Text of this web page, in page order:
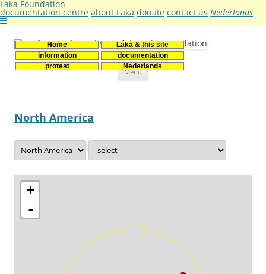
Laka Foundation
documentation centre about Laka donate contact us Nederlands
Home
Laka & this site
information
documentation
protest
Nederlands
Stichting Laka
Documentatie- en onderzoekscentrum kernenergie
Menu Skip
North America
+
-